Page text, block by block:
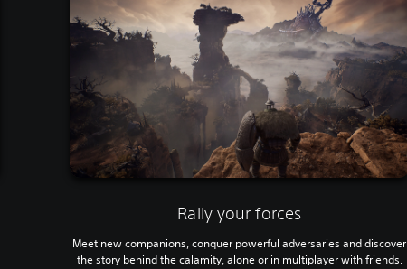
Rally your forces
Meet new companions, conquer powerful adversaries and discover
the story behind the calamity, alone or in multiplayer with friends.